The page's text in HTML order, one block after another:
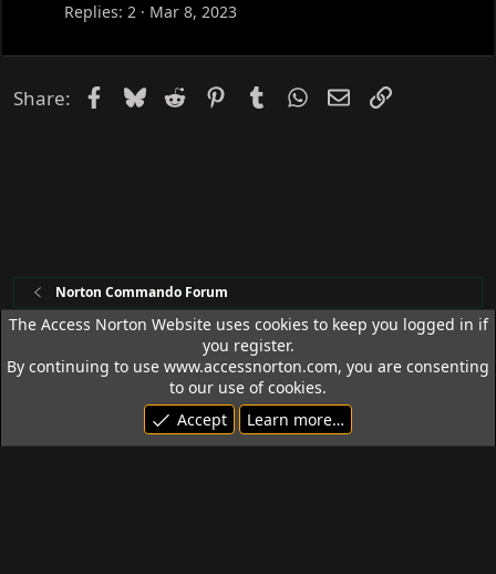
Replies 2 Mar 8, 2023
Share: Facebook
Bluesky
Reddit PinterestTumblrWhatsApp
EmailLink
Norton Commando Forum
Access Norton Default Dark Theme
Terms and rules
Privacy policy Help
R
S
© 1992 - 2026 Access Norton. All rights reserved.
The Access Norton Website uses cookies to keep you logged in if
you register.
By continuing to use www.accessnorton.com, you are consenting
to our use of cookies.
Accept
Learn more…